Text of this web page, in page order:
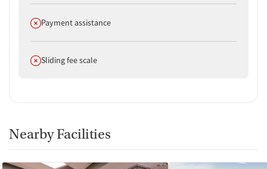
Does not offer
Payment assistance
Does not offer
Sliding fee scale
Nearby Facilities